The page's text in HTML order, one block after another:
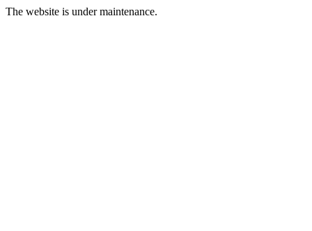
The website is under maintenance.